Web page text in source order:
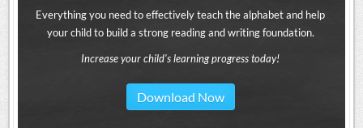
Everything you need to effectively teach the alphabet and help
your child to build a strong reading and writing foundation.
Increase your child's learning progress today!
Download Now